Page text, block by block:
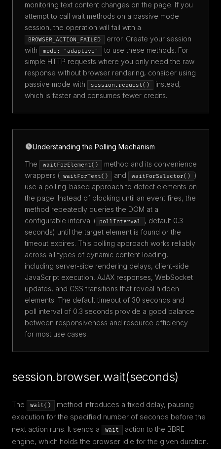
monitoring text content changes on the page. If you
attempt to call wait methods on a passive mode
session, the operation will fail with a
BROWSER_ACTION_FAILED
error. Create your session
with
mode: "adaptive"
to use these methods. For
simple HTTP requests where you only need the raw
response without browser rendering, consider using
passive mode with
session.request()
instead,
which is faster and consumes fewer credits.
Understanding the Polling Mechanism
The waitForElement()
method and its convenience
wrappers ( waitForText() and waitForSelector()
)
use a polling-based approach to detect elements on
the page. Instead of blocking until an event fires, the
method repeatedly queries the DOM at a
configurable interval (
pollInterval
, default 0.3
seconds) until the target element is found or the
timeout expires. This polling approach works reliably
across all types of dynamic content loading,
including server-side rendering delays, client-side
JavaScript execution, AJAX responses, WebSocket
updates, and CSS transitions that reveal hidden
elements. The default timeout of 30 seconds and
poll interval of 0.3 seconds provide a good balance
between responsiveness and resource efficiency
for most use cases.
session.browser.wait(seconds)
The wait()
method introduces a fixed delay, pausing
execution for the specified number of seconds before the
next action runs. It sends a
wait
action to the BBRE
engine, which holds the browser idle for the given duration.